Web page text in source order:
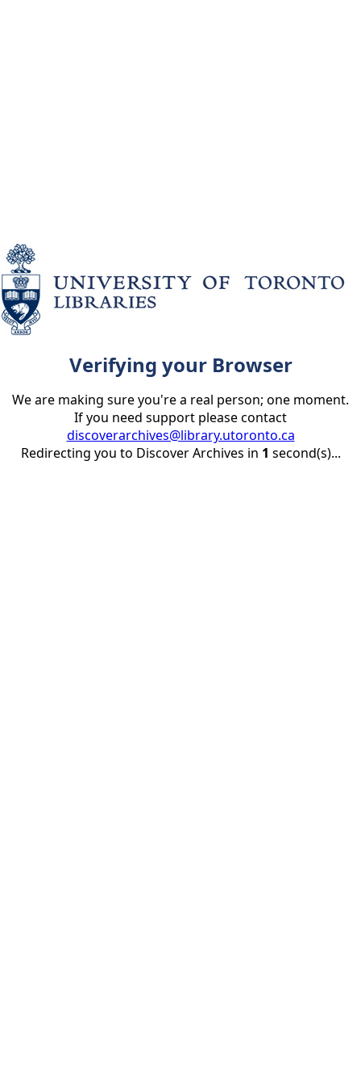
Verifying your Browser
We are making sure you're a real person; one moment.
If you need support please contact
discoverarchives@library.utoronto.ca
Redirecting you to Discover Archives in 1 second(s)...